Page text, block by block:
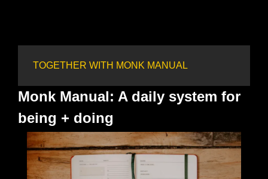
TOGETHER WITH MONK MANUAL
Monk Manual: A daily system for
being + doing